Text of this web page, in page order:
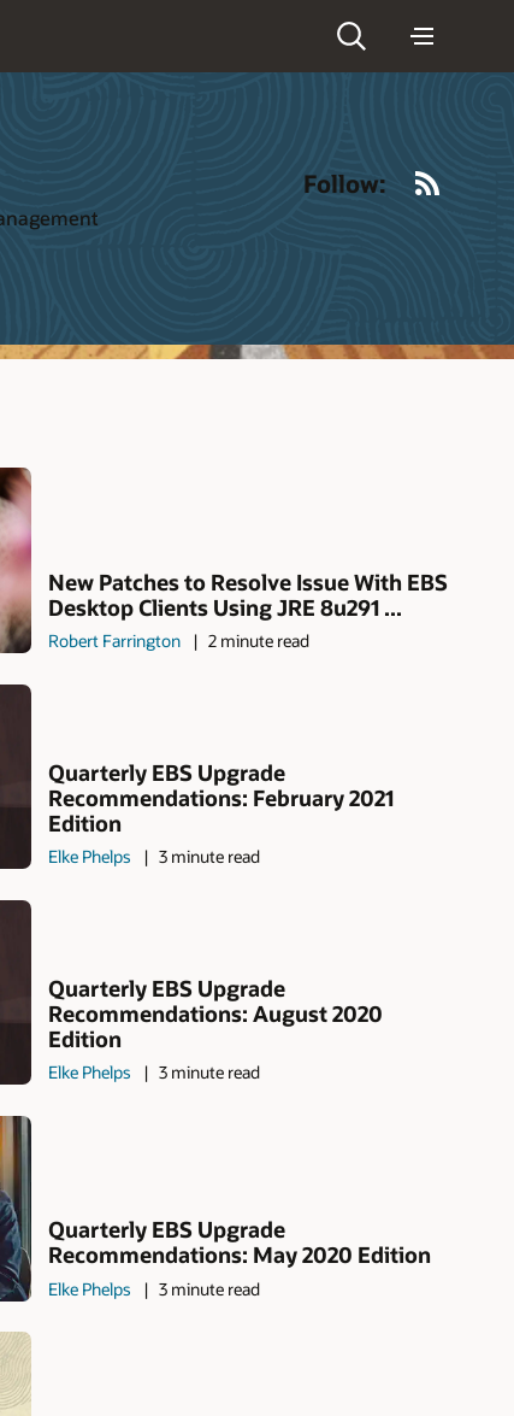
Follow:
New Patches to Resolve Issue With EBS
Desktop Clients Using JRE 8u291 ...
Robert Farrington 2 minute read
Quarterly EBS Upgrade
Recommendations: February 2021
Edition
Elke Phelps 3 minute read
Quarterly EBS Upgrade
Recommendations: August 2020
Edition
Elke Phelps 3 minute read
Quarterly EBS Upgrade
Recommendations: May 2020 Edition
Elke Phelps 3 minute read